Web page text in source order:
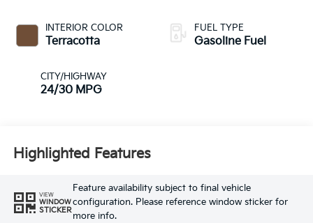
INTERIOR COLOR
Terracotta
CITY/HIGHWAY
24/30 MPG
FUEL TYPE
Gasoline Fuel
Highlighted Features
VIEW
WINDOW
STICKER
Feature availability subject to final vehicle
configuration. Please reference window sticker for
more info.